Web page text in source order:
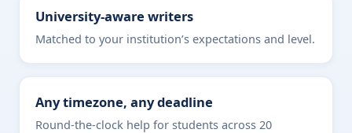
University-aware writers
Matched to your institution’s expectations and level.
Any timezone, any deadline
Round-the-clock help for students across 20